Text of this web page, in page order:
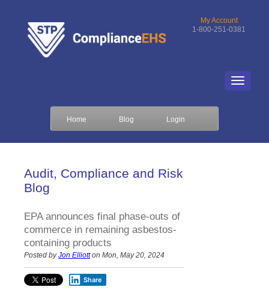
My Account
1-800-251-0381
Home Blog Login
Audit, Compliance and Risk
Blog
EPA announces final phase-outs of
commerce in remaining asbestos-
containing products
Posted byJon Elliotton Mon, May 20, 2024
Share